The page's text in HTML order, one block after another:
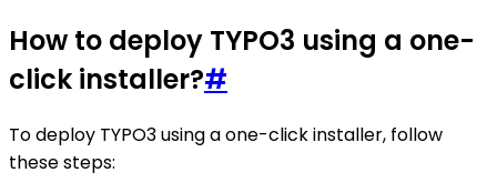
How to deploy TYPO3 using a one-
click installer?#
To deploy TYPO3 using a one-click installer, follow
these steps: